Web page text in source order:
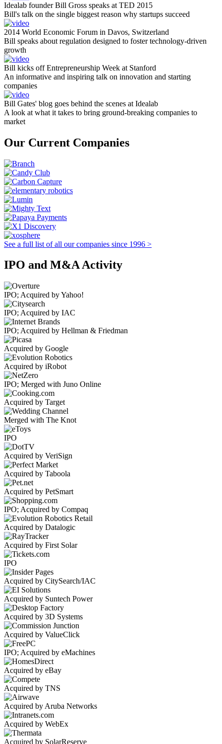
Idealab founder Bill Gross speaks at TED 2015
Bill's talk on the single biggest reason why startups succeed
2014 World Economic Forum in Davos, Switzerland
Bill speaks about regulation designed to foster technology-driven
growth
Bill kicks off Entrepreneurship Week at Stanford
An informative and inspiring talk on innovation and starting
companies
Bill Gates' blog goes behind the scenes at Idealab
A look at what it takes to bring ground-breaking companies to
market
Our Current Companies
See a full list of all our companies since 1996 >
IPO and M&A Activity
IPO; Acquired by Yahoo!
IPO; Acquired by IAC
IPO; Acquired by Hellman & Friedman
Acquired by Google
Acquired by iRobot
IPO; Merged with Juno Online
Acquired by Target
Merged with The Knot
IPO
Acquired by VeriSign
Acquired by Taboola
Acquired by PetSmart
IPO; Acquired by Compaq
Acquired by Datalogic
Acquired by First Solar
IPO
Acquired by CitySearch/IAC
Acquired by Suntech Power
Acquired by 3D Systems
Acquired by ValueClick
IPO; Acquired by eMachines
Acquired by eBay
Acquired by TNS
Acquired by Aruba Networks
Acquired by WebEx
Acquired by SolarReserve